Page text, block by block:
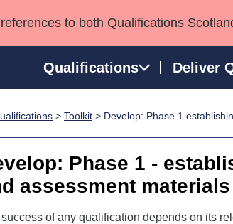
to both Qualifications
Qualifications Deliver
Development Awards
Qualifications
Street
> Toolkit > Develop: Phase 1
Phase 1 -
assessment materials
of any qualification depends on its